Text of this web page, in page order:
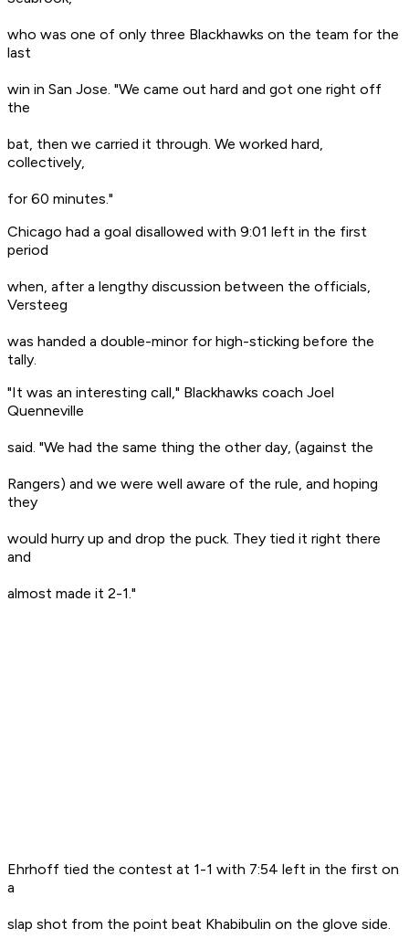
who was one of only three Blackhawks on the team for the
last
win in San Jose. "We came out hard and got one right off
the
bat, then we carried it through. We worked hard,
collectively,
for 60 minutes."
Chicago had a goal disallowed with 9:01 left in the first
period
when, after a lengthy discussion between the officials,
Versteeg
was handed a double-minor for high-sticking before the
tally.
"It was an interesting call," Blackhawks coach Joel
Quenneville
said. "We had the same thing the other day, (against the
Rangers) and we were well aware of the rule, and hoping
they
would hurry up and drop the puck. They tied it right there
and
almost made it 2-1."
Ehrhoff tied the contest at 1-1 with 7:54 left in the first on
a
slap shot from the point beat Khabibulin on the glove side.